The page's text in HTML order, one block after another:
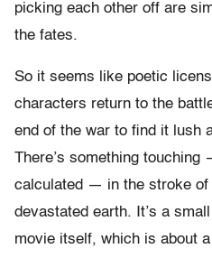
picking each other off are
the fates.
So it seems like poetic
characters return to the
end of the war to find it lush
There’s something
calculated — in the stroke of
devastated earth. It’s a
movie itself, which is about